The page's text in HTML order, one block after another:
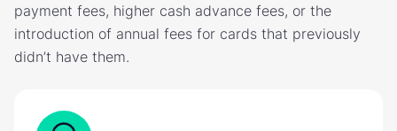
payment fees, higher cash advance fees, or the
introduction of annual fees for cards that previously
didn’t have them.